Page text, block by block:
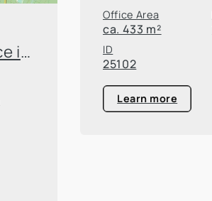
High-quality office space in Leverkusen Innovation Park
Office Area
ca. 433 m²
ID
25102
Learn more